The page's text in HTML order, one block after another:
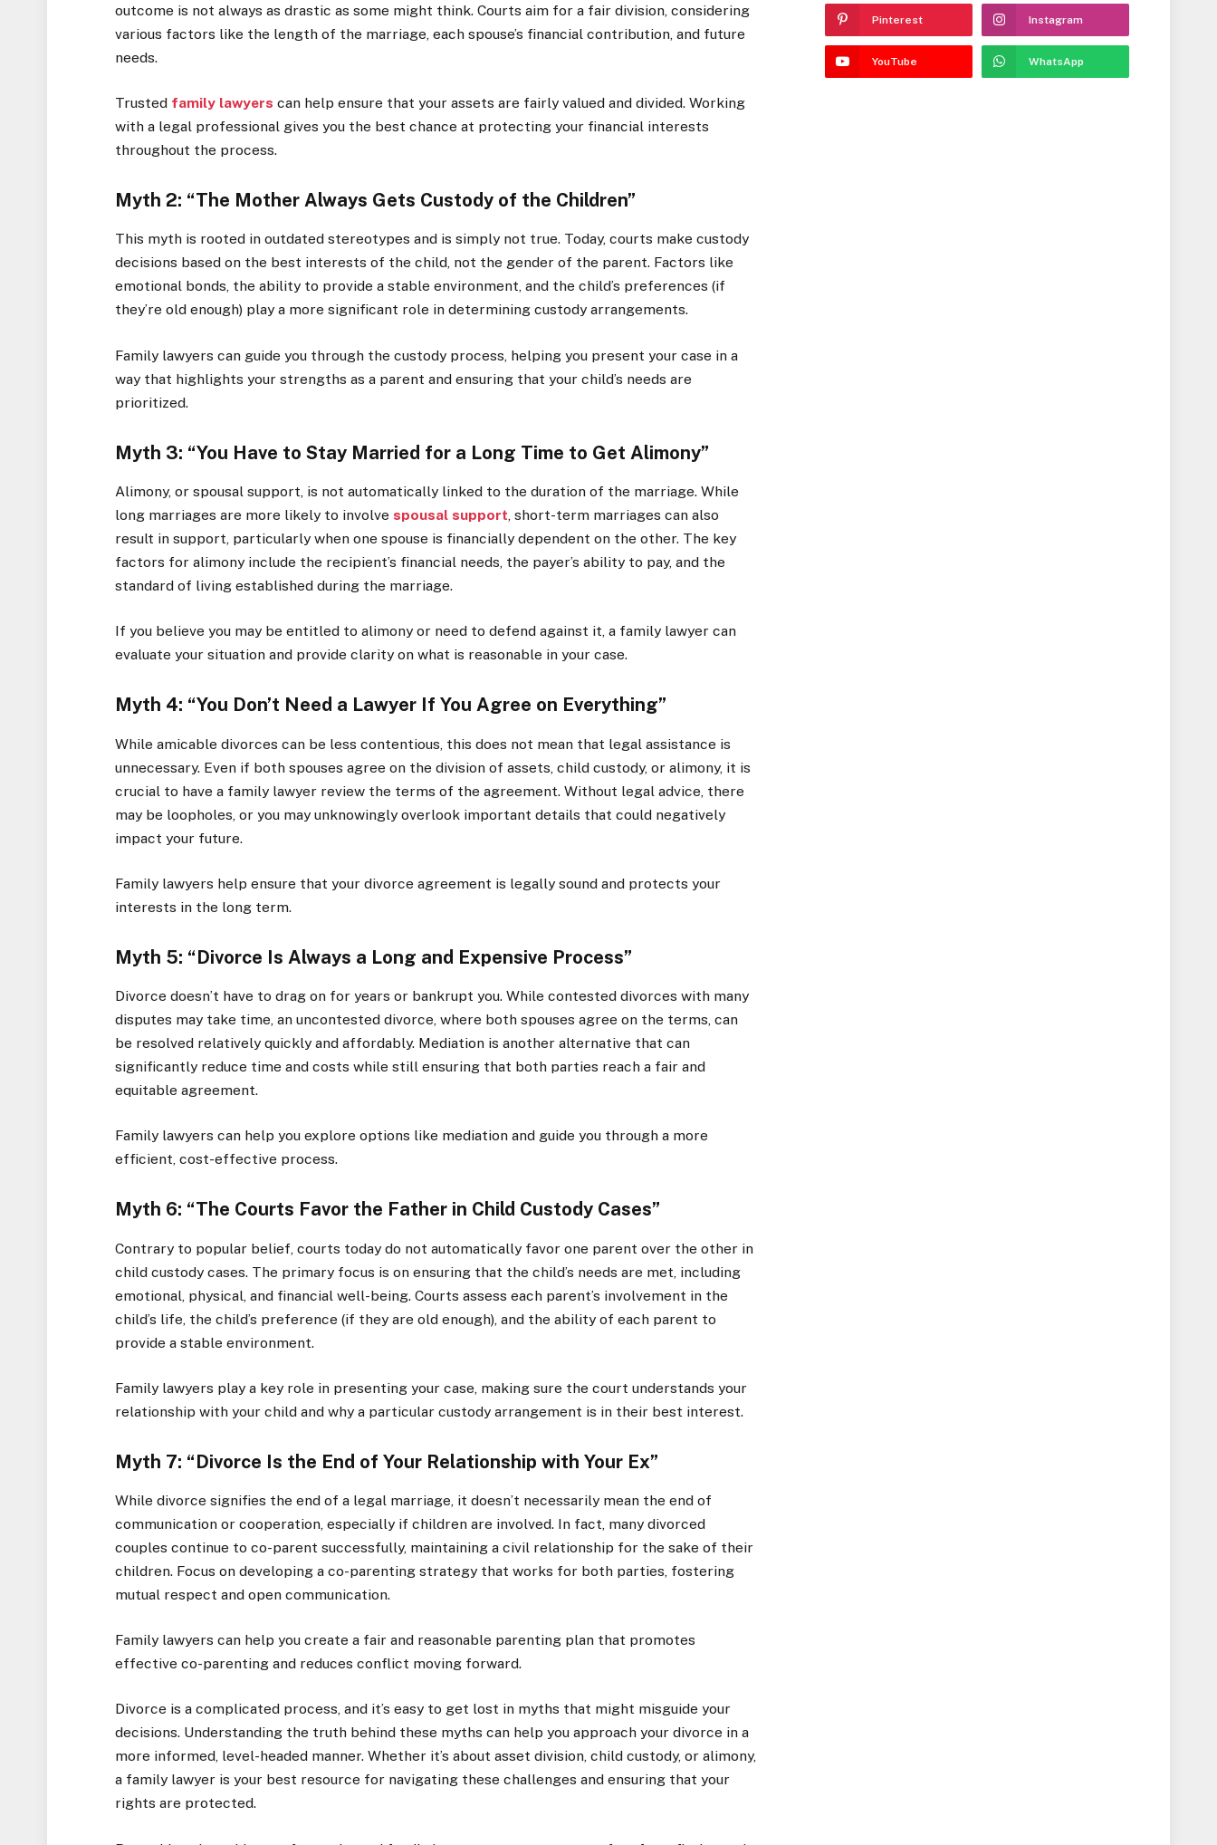
outcome is not always as drastic as some might think. Courts aim for a fair division, considering
various factors like the length of the marriage, each spouse’s financial contribution, and future
needs.
Trusted family lawyers can help ensure that your assets are fairly valued and divided. Working
with a legal professional gives you the best chance at protecting your financial interests
throughout the process.
Myth 2: “The Mother Always Gets Custody of the Children”
This myth is rooted in outdated stereotypes and is simply not true. Today, courts make custody
decisions based on the best interests of the child, not the gender of the parent. Factors like
emotional bonds, the ability to provide a stable environment, and the child’s preferences (if
they’re old enough) play a more significant role in determining custody arrangements.
Family lawyers can guide you through the custody process, helping you present your case in a
way that highlights your strengths as a parent and ensuring that your child’s needs are
prioritized.
Myth 3: “You Have to Stay Married for a Long Time to Get Alimony”
Alimony, or spousal support, is not automatically linked to the duration of the marriage. While
long marriages are more likely to involve spousal support, short-term marriages can also
result in support, particularly when one spouse is financially dependent on the other. The key
factors for alimony include the recipient’s financial needs, the payer’s ability to pay, and the
standard of living established during the marriage.
If you believe you may be entitled to alimony or need to defend against it, a family lawyer can
evaluate your situation and provide clarity on what is reasonable in your case.
Myth 4: “You Don’t Need a Lawyer If You Agree on Everything”
While amicable divorces can be less contentious, this does not mean that legal assistance is
unnecessary. Even if both spouses agree on the division of assets, child custody, or alimony, it is
crucial to have a family lawyer review the terms of the agreement. Without legal advice, there
may be loopholes, or you may unknowingly overlook important details that could negatively
impact your future.
Family lawyers help ensure that your divorce agreement is legally sound and protects your
interests in the long term.
Myth 5: “Divorce Is Always a Long and Expensive Process”
Divorce doesn’t have to drag on for years or bankrupt you. While contested divorces with many
disputes may take time, an uncontested divorce, where both spouses agree on the terms, can
be resolved relatively quickly and affordably. Mediation is another alternative that can
significantly reduce time and costs while still ensuring that both parties reach a fair and
equitable agreement.
Family lawyers can help you explore options like mediation and guide you through a more
efficient, cost-effective process.
Myth 6: “The Courts Favor the Father in Child Custody Cases”
Contrary to popular belief, courts today do not automatically favor one parent over the other in
child custody cases. The primary focus is on ensuring that the child’s needs are met, including
emotional, physical, and financial well-being. Courts assess each parent’s involvement in the
child’s life, the child’s preference (if they are old enough), and the ability of each parent to
provide a stable environment.
Family lawyers play a key role in presenting your case, making sure the court understands your
relationship with your child and why a particular custody arrangement is in their best interest.
Myth 7: “Divorce Is the End of Your Relationship with Your Ex”
While divorce signifies the end of a legal marriage, it doesn’t necessarily mean the end of
communication or cooperation, especially if children are involved. In fact, many divorced
couples continue to co-parent successfully, maintaining a civil relationship for the sake of their
children. Focus on developing a co-parenting strategy that works for both parties, fostering
mutual respect and open communication.
Family lawyers can help you create a fair and reasonable parenting plan that promotes
effective co-parenting and reduces conflict moving forward.
Divorce is a complicated process, and it’s easy to get lost in myths that might misguide your
decisions. Understanding the truth behind these myths can help you approach your divorce in a
more informed, level-headed manner. Whether it’s about asset division, child custody, or alimony,
a family lawyer is your best resource for navigating these challenges and ensuring that your
rights are protected.
Pinterest Instagram
YouTube WhatsApp